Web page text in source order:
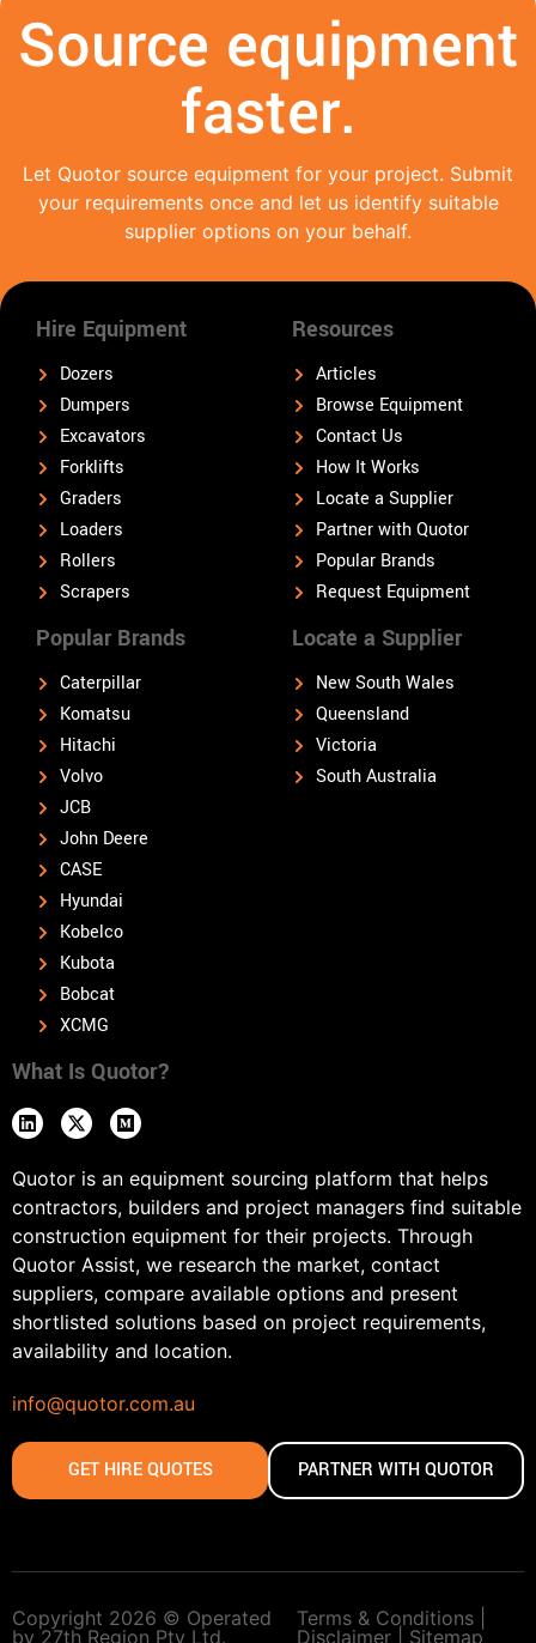
Source equipment
faster.
Let Quotor source equipment for your project. Submit
your requirements once and let us identify suitable
supplier options on your behalf.
Hire Equipment
Dozers
Dumpers
Excavators
Forklifts
Graders
Loaders
Rollers
Scrapers
Popular Brands
Caterpillar
Komatsu
Hitachi
Volvo
JCB
John Deere
CASE
Hyundai
Kobelco
Kubota
Bobcat
XCMG
Locate a Supplier
New South Wales
Queensland
Victoria
South Australia
Resources
Articles
Browse Equipment
Contact Us
How It Works
Locate a Supplier
Partner with Quotor
Popular Brands
Request Equipment
What Is Quotor?
Quotor is an equipment sourcing platform that helps
contractors, builders and project managers find suitable
construction equipment for their projects. Through
Quotor Assist, we research the market, contact
suppliers, compare available options and present
shortlisted solutions based on project requirements,
availability and location.
info@quotor.com.au
GET HIRE QUOTES PARTNER WITH QUOTOR
Copyright 2026 © Operated
by 27th Region Pty Ltd.
Terms & Conditions |
Disclaimer | Sitemap